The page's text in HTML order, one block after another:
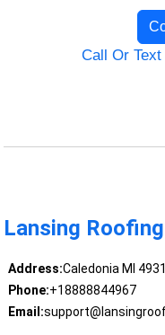
Call Or
Lansing
Address:Caledonia MI
Phone:+18888844967
Email: